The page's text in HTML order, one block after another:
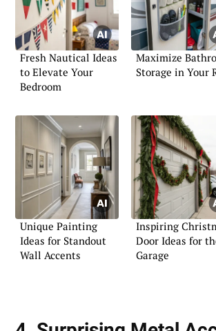
Fresh Nautical Ideas
to Elevate Your
Bedroom
Maximize
Storage in Your
Unique Painting
Ideas for Standout
Wall Accents
Inspiring
Door Ideas for
Garage